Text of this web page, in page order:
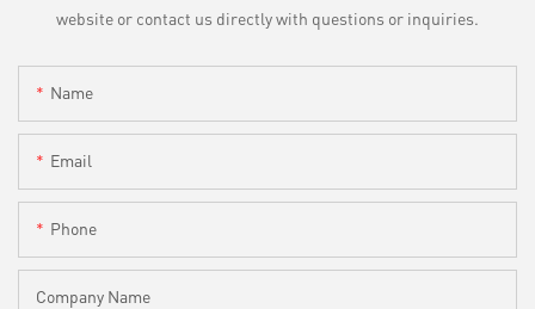
website or contact us directly with questions or inquiries.
Name
Email
Phone
Company Name